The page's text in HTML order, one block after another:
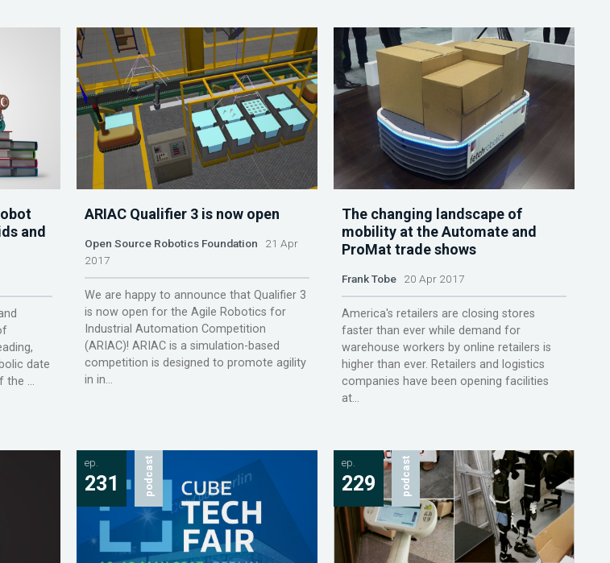
and
date
the ...
ARIAC Qualifier 3 is now open
Open Source Robotics Foundation 21 Apr
2017
We are happy to announce that Qualifier 3
is now open for the Agile Robotics for
Industrial Automation Competition
(ARIAC)! ARIAC is a simulation-based
competition is designed to promote agility
in in...
The changing landscape of
mobility at the Automate and
ProMat trade shows
Frank Tobe 20 Apr 2017
America's retailers are closing stores
faster than ever while demand for
warehouse workers by online retailers is
higher than ever. Retailers and logistics
companies have been opening facilities
at...
ep.
231 podcast ep.
229 podcast